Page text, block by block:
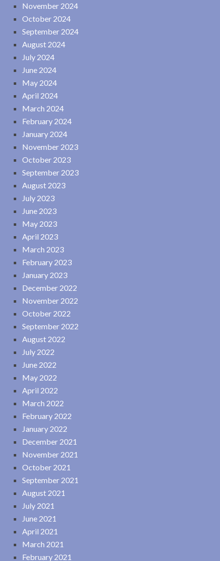
November 2024
October 2024
September 2024
August 2024
July 2024
June 2024
May 2024
April 2024
March 2024
February 2024
January 2024
November 2023
October 2023
September 2023
August 2023
July 2023
June 2023
May 2023
April 2023
March 2023
February 2023
January 2023
December 2022
November 2022
October 2022
September 2022
August 2022
July 2022
June 2022
May 2022
April 2022
March 2022
February 2022
January 2022
December 2021
November 2021
October 2021
September 2021
August 2021
July 2021
June 2021
April 2021
March 2021
February 2021